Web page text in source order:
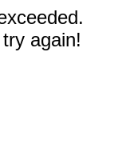
again!